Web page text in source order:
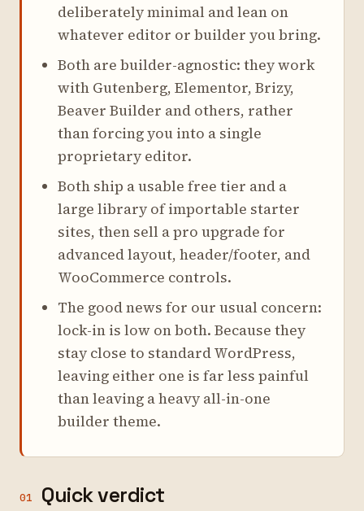
deliberately minimal and lean on
whatever editor or builder you bring.
Both are builder-agnostic: they work
with Gutenberg, Elementor, Brizy,
Beaver Builder and others, rather
than forcing you into a single
proprietary editor.
Both ship a usable free tier and a
large library of importable starter
sites, then sell a pro upgrade for
advanced layout, header/footer, and
WooCommerce controls.
The good news for our usual concern:
lock-in is low on both. Because they
stay close to standard WordPress,
leaving either one is far less painful
than leaving a heavy all-in-one
builder theme.
01 Quick verdict